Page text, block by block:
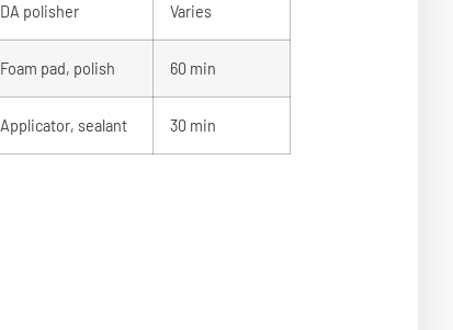
DA polisher Varies
Foam pad, polish 60 min
Applicator, sealant 30 min